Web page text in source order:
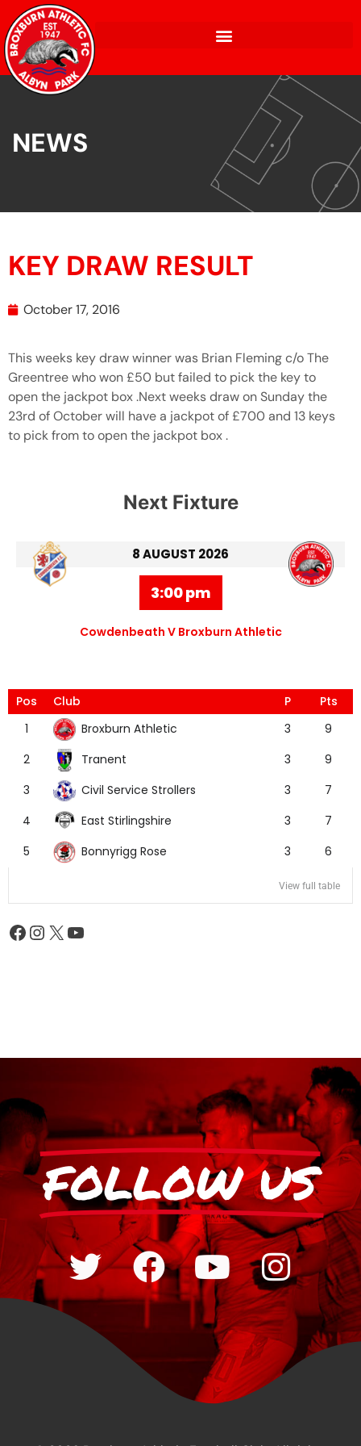
NEWS
KEY DRAW RESULT
October 17, 2016
This weeks key draw winner was Brian Fleming c/o The
Greentree who won £50 but failed to pick the key to
open the jackpot box .Next weeks draw on Sunday the
23rd of October will have a jackpot of £700 and 13 keys
to pick from to open the jackpot box .
Next Fixture
8 AUGUST 2026
3:00 pm
Cowdenbeath V Broxburn Athletic
Pos Club P
Pts
1
Broxburn Athletic 3
9
2
Tranent 3
9
3
Civil Service Strollers 3
7
4
East Stirlingshire 3
7
5
Bonnyrigg Rose 3 6
View full table
FOLLOW US